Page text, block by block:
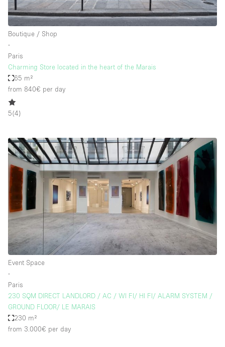
Boutique / Shop
∙
Paris
Charming Store located in the heart of the Marais
65 m²
from 840€ per day
5(4)
Event Space
∙
Paris
230 SQM DIRECT LANDLORD / AC / WI FI/ HI FI/ ALARM SYSTEM /
GROUND FLOOR/ LE MARAIS
230 m²
from 3.000€ per day